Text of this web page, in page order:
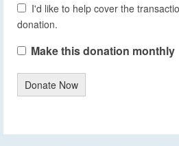
I'd like to help cover the
donation.
Make this donation monthly
Donate Now